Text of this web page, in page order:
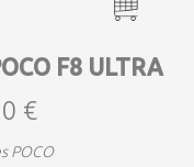
F8 ULTRA
€
POCO